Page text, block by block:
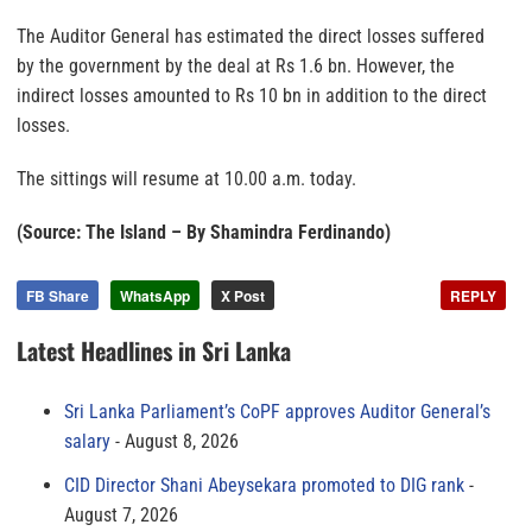
The Auditor General has estimated the direct losses suffered
by the government by the deal at Rs 1.6 bn. However, the
indirect losses amounted to Rs 10 bn in addition to the direct
losses.
The sittings will resume at 10.00 a.m. today.
(Source: The Island – By Shamindra Ferdinando)
FB Share WhatsApp X Post REPLY
Latest Headlines in Sri Lanka
Sri Lanka Parliament’s CoPF approves Auditor General’s
salary
August 8, 2026
CID Director Shani Abeysekara promoted to DIG rank
August 7, 2026